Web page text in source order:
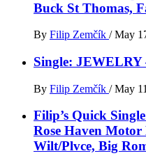
Buck St Thomas,
By Filip Zemčík / May
Single: JEWELRY
By Filip Zemčík / May
Filip’s Quick
Rose Haven
Wilt/Plvce, Big